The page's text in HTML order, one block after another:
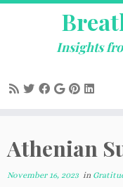
content
Insights
Athenian
November 16, 2023 in